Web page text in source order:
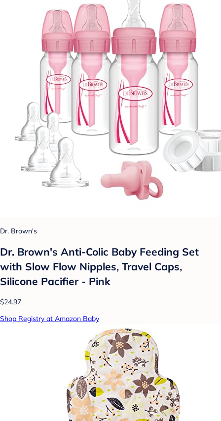
Dr. Brown's
Dr. Brown's Anti-Colic Baby Feeding Set
with Slow Flow Nipples, Travel Caps,
Silicone Pacifier - Pink
$24.97
Shop Registry at Amazon Baby